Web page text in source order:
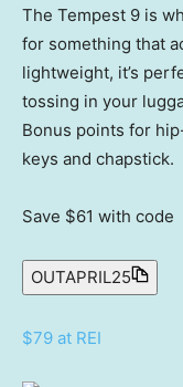
The Tempest 9 is
for something that
lightweight, it’s
tossing in your
Bonus points for
keys and chapstick.
Save $61 with code
OUTAPRIL25
$79 at REI